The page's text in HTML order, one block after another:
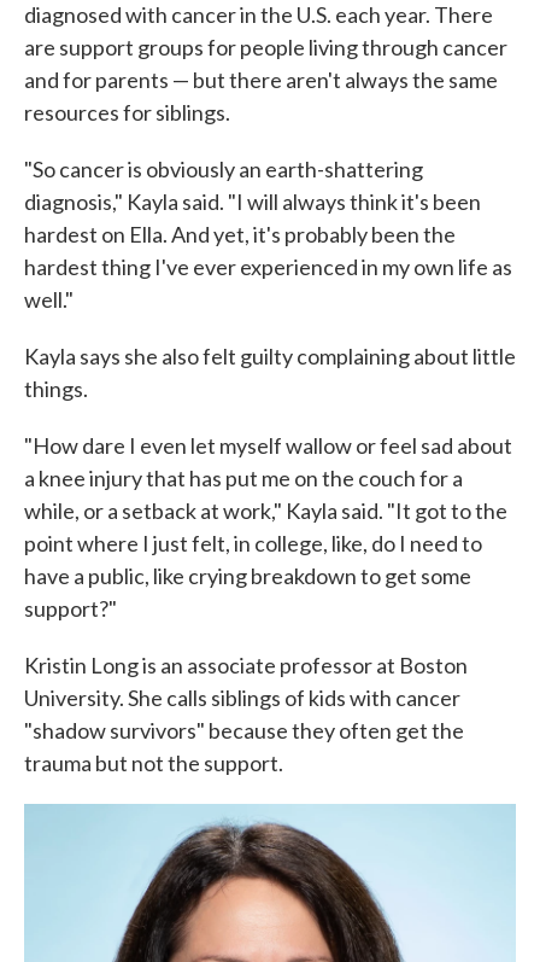
diagnosed with cancer in the U.S. each year. There
are support groups for people living through cancer
and for parents — but there aren't always the same
resources for siblings.
"So cancer is obviously an earth-shattering
diagnosis," Kayla said. "I will always think it's been
hardest on Ella. And yet, it's probably been the
hardest thing I've ever experienced in my own life as
well."
Kayla says she also felt guilty complaining about little
things.
"How dare I even let myself wallow or feel sad about
a knee injury that has put me on the couch for a
while, or a setback at work," Kayla said. "It got to the
point where I just felt, in college, like, do I need to
have a public, like crying breakdown to get some
support?"
Kristin Long is an associate professor at Boston
University. She calls siblings of kids with cancer
"shadow survivors" because they often get the
trauma but not the support.